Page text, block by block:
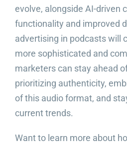
evolve, alongside AI-driven
functionality and improved
advertising in podcasts will
more sophisticated and
marketers can stay ahead
prioritizing authenticity,
of this audio format, and
current trends.
Want to learn more about